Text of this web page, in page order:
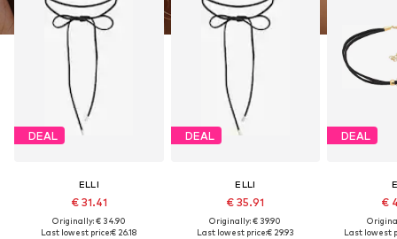
DEAL
ELLI
€ 31.41
Originally: € 34.90
Last lowest price:€ 26.18
DEAL
ELLI
€ 35.91
Originally: € 39.90
Last lowest price:€ 29.93
DEAL
€
Last lowest